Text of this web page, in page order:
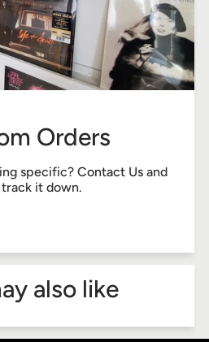
Orders
specific? Contact Us and
it down.
also like